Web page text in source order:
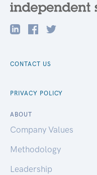
CONTACT US
PRIVACY POLICY
ABOUT
Company Values
Methodology
Leadership